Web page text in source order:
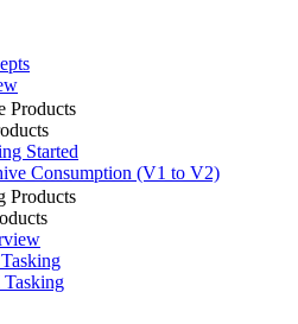
Products
Started
Consumption (V1 to V2)
Products